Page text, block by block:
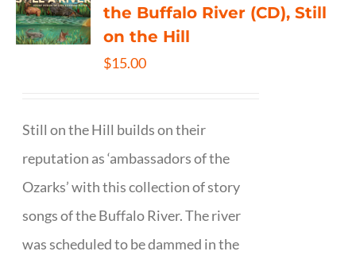
the Buffalo River (CD), Still
on the Hill
$15.00
Still on the Hill builds on their
reputation as ‘ambassadors of the
Ozarks’ with this collection of story
songs of the Buffalo River. The river
was scheduled to be dammed in the